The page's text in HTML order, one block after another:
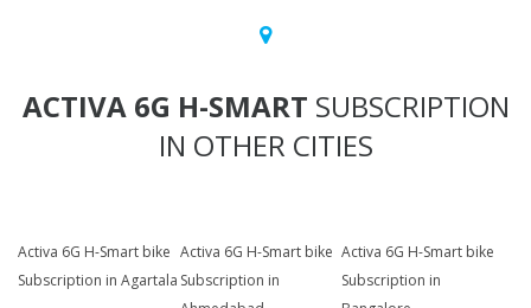
ACTIVA 6G H-SMART SUBSCRIPTION
IN OTHER CITIES
Activa 6G H-Smart bike
Subscription in Agartala
Activa 6G H-Smart bike
Subscription in
Activa 6G H-Smart bike
Subscription in